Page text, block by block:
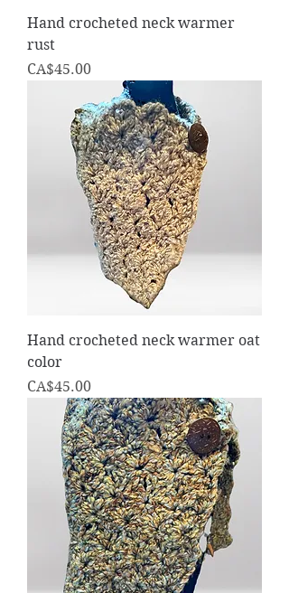
Hand crocheted neck warmer
rust
Price
CA$45.00
Hand crocheted neck warmer oat
color
Price
CA$45.00